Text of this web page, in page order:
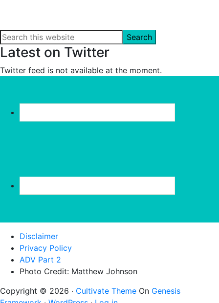
Search
this
website
Latest on Twitter
Twitter feed is not available at the moment.
Disclaimer
Privacy Policy
ADV Part 2
Photo Credit: Matthew Johnson
Copyright © 2026 · Cultivate Theme On Genesis